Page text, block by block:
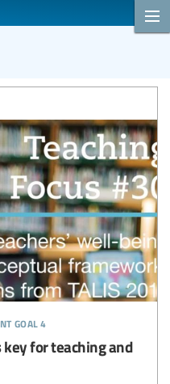
goal 4
key for teaching and